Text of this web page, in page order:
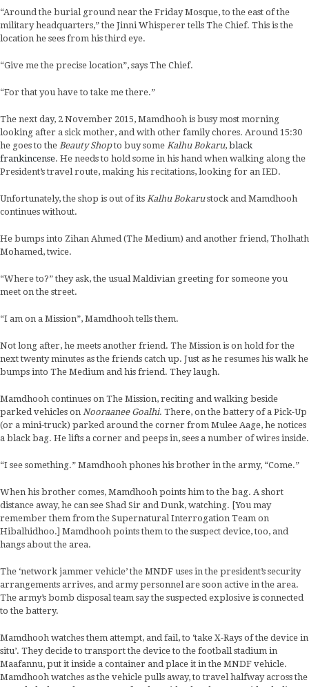
“Around the burial ground near the Friday Mosque, to the east of the
military headquarters,” the Jinni Whisperer tells The Chief. This is the
location he sees from his third eye.
“Give me the precise location”, says The Chief.
“For that you have to take me there.”
The next day, 2 November 2015, Mamdhooh is busy most morning
looking after a sick mother, and with other family chores. Around 15:30
he goes to the Beauty Shopto buy some Kalhu Bokaru, black
frankincense. He needs to hold some in his hand when walking along the
President’s travel route, making his recitations, looking for an IED.
Unfortunately, the shop is out of its Kalhu Bokarustock and Mamdhooh
continues without.
He bumps into Zihan Ahmed (The Medium) and another friend, Tholhath
Mohamed, twice.
“Where to?” they ask, the usual Maldivian greeting for someone you
meet on the street.
“I am on a Mission”, Mamdhooh tells them.
Not long after, he meets another friend. The Mission is on hold for the
next twenty minutes as the friends catch up. Just as he resumes his walk he
bumps into The Medium and his friend. They laugh.
Mamdhooh continues on The Mission, reciting and walking beside
parked vehicles on Nooraanee Goalhi. There, on the battery of a Pick-Up
(or a mini-truck) parked around the corner from Mulee Aage, he notices
a black bag. He lifts a corner and peeps in, sees a number of wires inside.
“I see something.” Mamdhooh phones his brother in the army, “Come.”
When his brother comes, Mamdhooh points him to the bag. A short
distance away, he can see Shad Sir and Dunk, watching. [You may
remember them from the Supernatural Interrogation Team on
Hibalhidhoo.] Mamdhooh points them to the suspect device, too, and
hangs about the area.
The ‘network jammer vehicle’ the MNDF uses in the president’s security
arrangements arrives, and army personnel are soon active in the area.
The army’s bomb disposal team say the suspected explosive is connected
to the battery.
Mamdhooh watches them attempt, and fail, to ‘take X-Rays of the device in
situ’. They decide to transport the device to the football stadium in
Maafannu, put it inside a container and place it in the MNDF vehicle.
Mamdhooh watches as the vehicle pulls away, to travel halfway across the